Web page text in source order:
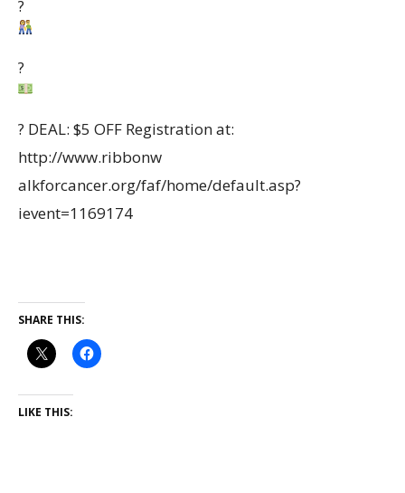
?
?
? DEAL: $5 OFF Registration at:
http://www.ribbonw
alkforcancer.org/faf/home/default.asp?
ievent=1169174
SHARE THIS:
LIKE THIS: